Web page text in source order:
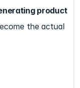
product
the actual